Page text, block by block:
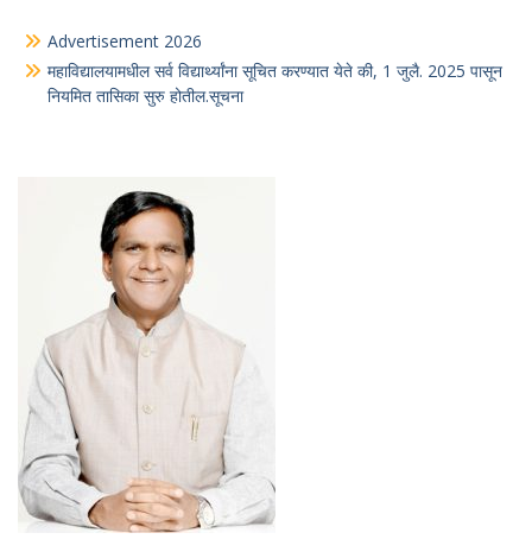
Advertisement 2026
महाविद्यालयामधील सर्व विद्यार्थ्यांना सूचित करण्यात येते की, 1 जुलै. 2025 पासून
नियमित तासिका सुरु होतील.सूचना